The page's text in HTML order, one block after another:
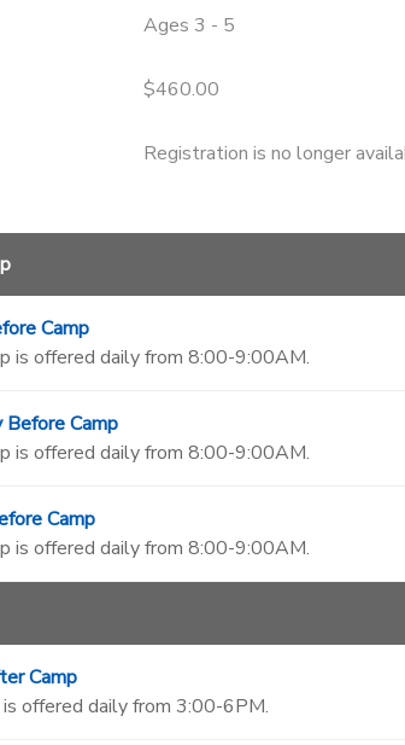
Ages 3 - 5
$460.00
Registration is no longer
Camp
is offered daily from 8:00-9:00AM.
Camp
is offered daily from 8:00-9:00AM.
Camp
is offered daily from 8:00-9:00AM.
Camp
offered daily from 3:00-6PM.